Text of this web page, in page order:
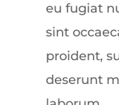
eu fugiat
sint
proident,
deserunt